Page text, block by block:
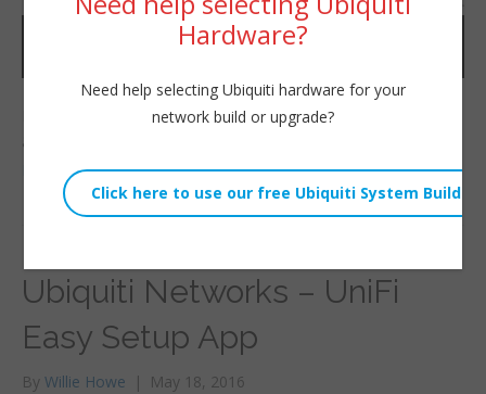
In this video I show you the size of the AP AC EDU and also
Read More
Ubiquiti Networks – UniFi
Easy Setup App
By Willie Howe | May 18, 2016
Hardware?
Need help selecting Ubiquiti hardware for your
network build or upgrade?